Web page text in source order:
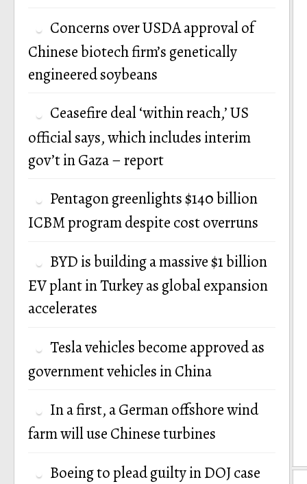
Concerns over USDA approval of
Chinese biotech firm’s genetically
engineered soybeans
Ceasefire deal ‘within reach,’ US
official says, which includes interim
gov’t in Gaza – report
Pentagon greenlights $140 billion
ICBM program despite cost overruns
BYD is building a massive $1 billion
EV plant in Turkey as global expansion
accelerates
Tesla vehicles become approved as
government vehicles in China
In a first, a German offshore wind
farm will use Chinese turbines
Boeing to plead guilty in DOJ case